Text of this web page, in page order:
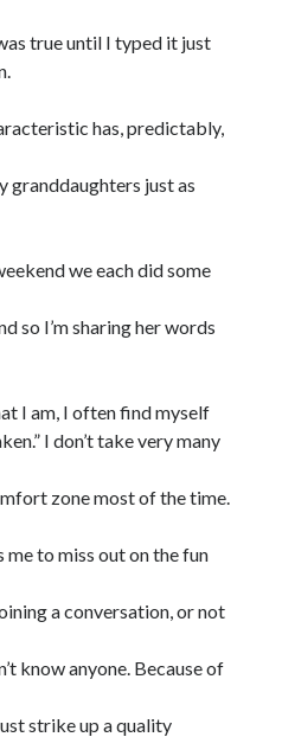
true until I typed it just
has, predictably,
granddaughters just as
we each did some
so I’m sharing her words
I am, I often find myself
I don’t take very many
zone most of the time.
me to miss out on the fun
a conversation, or not
know anyone. Because of
strike up a quality